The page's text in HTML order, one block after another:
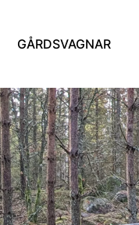
GÅRDSVAGNAR